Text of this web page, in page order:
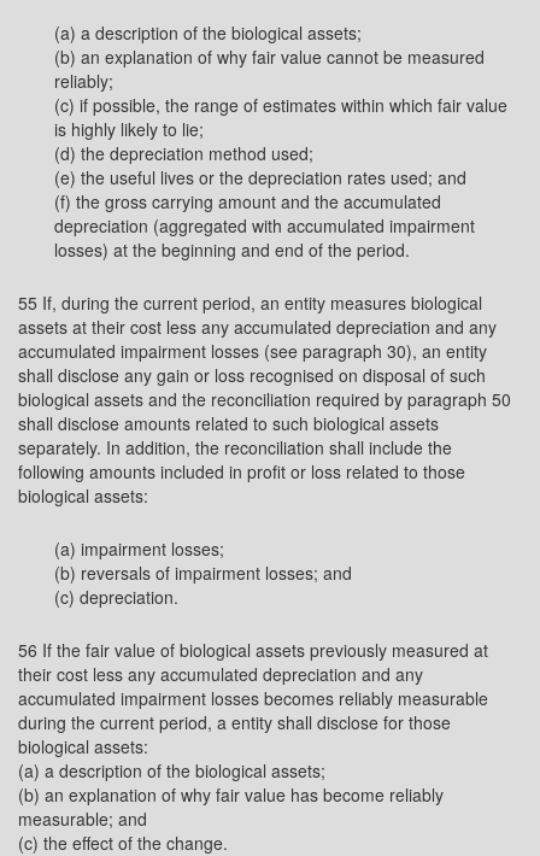
(a) a description of the biological assets;
(b) an explanation of why fair value cannot be measured
reliably;
(c) if possible, the range of estimates within which fair value
is highly likely to lie;
(d) the depreciation method used;
(e) the useful lives or the depreciation rates used; and
(f) the gross carrying amount and the accumulated
depreciation (aggregated with accumulated impairment
losses) at the beginning and end of the period.
55 If, during the current period, an entity measures biological
assets at their cost less any accumulated depreciation and any
accumulated impairment losses (see paragraph 30), an entity
shall disclose any gain or loss recognised on disposal of such
biological assets and the reconciliation required by paragraph 50
shall disclose amounts related to such biological assets
separately. In addition, the reconciliation shall include the
following amounts included in profit or loss related to those
biological assets:
(a) impairment losses;
(b) reversals of impairment losses; and
(c) depreciation.
56 If the fair value of biological assets previously measured at
their cost less any accumulated depreciation and any
accumulated impairment losses becomes reliably measurable
during the current period, a entity shall disclose for those
biological assets:
(a) a description of the biological assets;
(b) an explanation of why fair value has become reliably
measurable; and
(c) the effect of the change.